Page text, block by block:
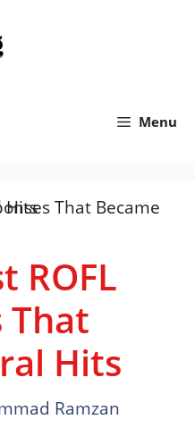
Menu
ROFL
That
Hits
Ramzan